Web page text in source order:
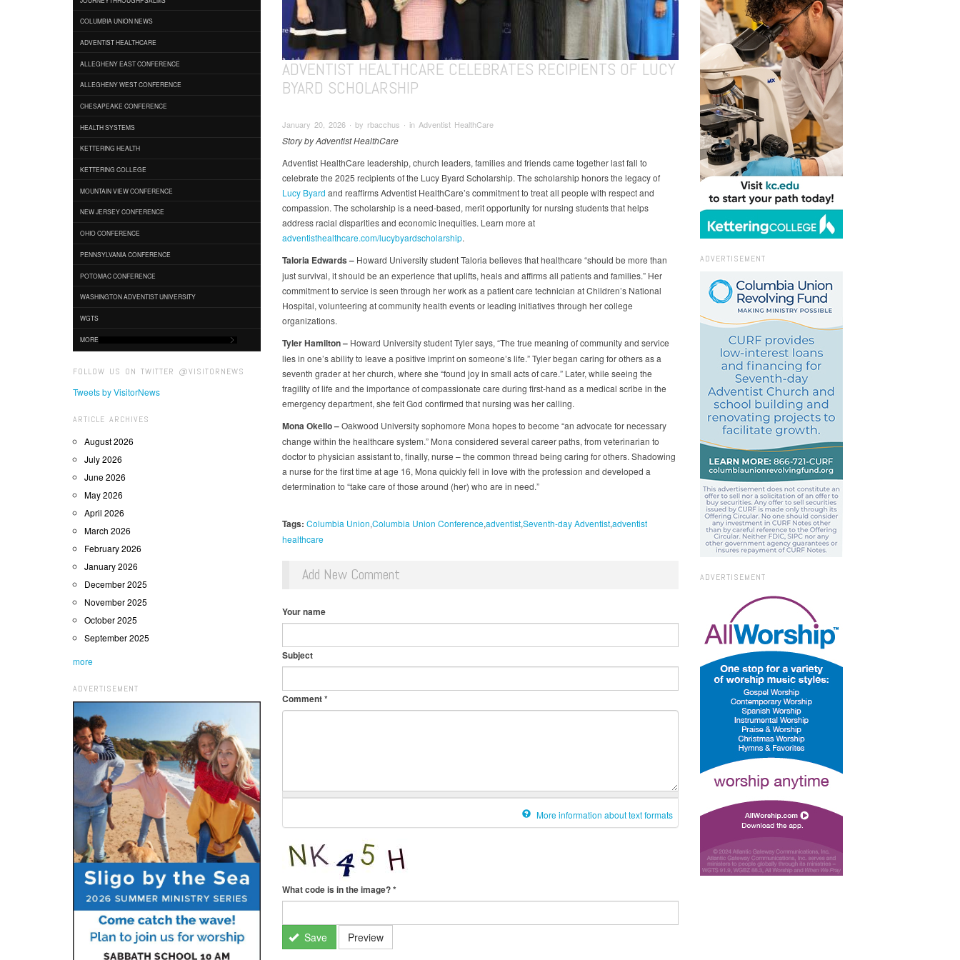
COLUMBIA UNION NEWS
ADVENTIST HEALTHCARE
ALLEGHENY EAST CONFERENCE
ALLEGHENY WEST CONFERENCE
CHESAPEAKE CONFERENCE
HEALTH SYSTEMS
KETTERING HEALTH
KETTERING COLLEGE
MOUNTAIN VIEW CONFERENCE
NEW JERSEY CONFERENCE
OHIO CONFERENCE
PENNSYLVANIA CONFERENCE
POTOMAC CONFERENCE
WASHINGTON ADVENTIST UNIVERSITY
WGTS
MORE
FOLLOW US ON TWITTER @VISITORNEWS
Tweets by VisitorNews
ARTICLE ARCHIVES
August 2026
July 2026
June 2026
May 2026
April 2026
March 2026
February 2026
January 2026
December 2025
November 2025
October 2025
September 2025
more
ADVERTISEMENT
ADVENTIST HEALTHCARE CELEBRATES RECIPIENTS OF LUCY
BYARD SCHOLARSHIP
January 20, 2026 ∙ by rbacchus ∙ in Adventist HealthCare
Story by Adventist HealthCare
Adventist HealthCare leadership, church leaders, families and friends came together last fall to
celebrate the 2025 recipients of the Lucy Byard Scholarship. The scholarship honors the legacy of
Lucy Byard and reaffirms Adventist HealthCare’s commitment to treat all people with respect and
compassion. The scholarship is a need-based, merit opportunity for nursing students that helps
address racial disparities and economic inequities. Learn more at
adventisthealthcare.com/lucybyardscholarship.
Taloria Edwards – Howard University student Taloria believes that healthcare “should be more than
just survival, it should be an experience that uplifts, heals and affirms all patients and families.” Her
commitment to service is seen through her work as a patient care technician at Children’s National
Hospital, volunteering at community health events or leading initiatives through her college
organizations.
TylerHamilton– Howard University student Tyler says, “The true meaning of community and service
lies in one’s ability to leave a positive imprint on someone’s life.” Tyler began caring for others as a
seventh grader at her church, where she “found joy in small acts of care.” Later, while seeing the
fragility of life and the importance of compassionate care during first-hand as a medical scribe in the
emergency department, she felt God confirmed that nursing was her calling.
MonaOkello– Oakwood University sophomore Mona hopes to become “an advocate for necessary
change within the healthcare system.” Mona considered several career paths, from veterinarian to
doctor to physician assistant to, finally, nurse – the common thread being caring for others. Shadowing
a nurse for the first time at age 16, Mona quickly fell in love with the profession and developed a
determination to “take care of those around (her) who are in need.”
Tags: Columbia Union Columbia Union Conference adventist Seventh-day Adventist adventist
healthcare
Add New Comment
Your name
Subject
Comment*
More information about text formats
What code is in the image?*
Save Preview
ADVERTISEMENT
ADVERTISEMENT